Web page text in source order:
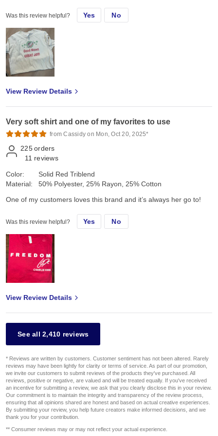
Was this review helpful? Yes No
View Review Details
Very soft shirt and one of my favorites to use
from Cassidy on Mon, Oct 20, 2025*
225 orders
11 reviews
Color:
Material:
Solid Red Triblend
50% Polyester, 25% Rayon, 25% Cotton
One of my customers loves this brand and it’s always her go to!
Was this review helpful? Yes No
View Review Details
See all 2,410 reviews
* Reviews are written by customers. Customer sentiment has not been altered. Rarely
reviews may have been lightly for clarity or terms of service. As part of our promotion,
we invite our customers to submit reviews of the products they've purchased. All
reviews, positive or negative, are valued and will be treated equally. If you've received
an incentive for submitting a review, we ask that you clearly disclose this in your review.
Our commitment is to maintain the integrity and transparency of the review process,
ensuring that all opinions shared are honest and based on actual creative experiences.
By submitting your review, you help future creators make informed decisions, and we
thank you for your contribution.
** Consumer reviews may or may not reflect your actual experience.